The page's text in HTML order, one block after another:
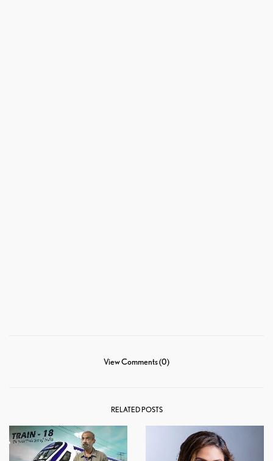
View Comments (0)
RELATED POSTS